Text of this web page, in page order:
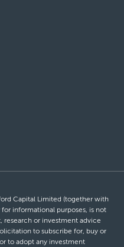
Capital Limited (together with
for informational purposes, is not
research or investment advice
to subscribe for, buy or
to adopt any investment